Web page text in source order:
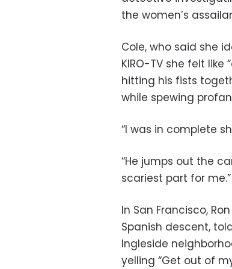
the women’s
Cole, who said she
KIRO-TV she felt
hitting his fists
while spewing
“I was in complete
“He jumps out the
scariest part for me.”
In San Francisco,
Spanish descent,
Ingleside
yelling “Get out of